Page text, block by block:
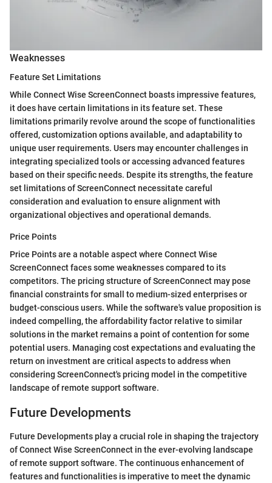
Weaknesses
Feature Set Limitations
While Connect Wise ScreenConnect boasts impressive features,
it does have certain limitations in its feature set. These
limitations primarily revolve around the scope of functionalities
offered, customization options available, and adaptability to
unique user requirements. Users may encounter challenges in
integrating specialized tools or accessing advanced features
based on their specific needs. Despite its strengths, the feature
set limitations of ScreenConnect necessitate careful
consideration and evaluation to ensure alignment with
organizational objectives and operational demands.
Price Points
Price Points are a notable aspect where Connect Wise
ScreenConnect faces some weaknesses compared to its
competitors. The pricing structure of ScreenConnect may pose
financial constraints for small to medium-sized enterprises or
budget-conscious users. While the software's value proposition is
indeed compelling, the affordability factor relative to similar
solutions in the market remains a point of contention for some
potential users. Managing cost expectations and evaluating the
return on investment are critical aspects to address when
considering ScreenConnect's pricing model in the competitive
landscape of remote support software.
Future Developments
Future Developments play a crucial role in shaping the trajectory
of Connect Wise ScreenConnect in the ever-evolving landscape
of remote support software. The continuous enhancement of
features and functionalities is imperative to meet the dynamic